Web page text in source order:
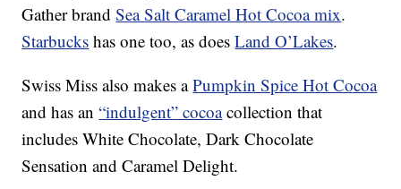
Gather brandSea Salt Caramel Hot Cocoa mix.
Starbucks has one too, as doesLand O’Lakes.
Swiss Miss also makes aPumpkin Spice Hot Cocoa
and has an“indulgent” cocoacollection that
includes White Chocolate, Dark Chocolate
Sensation and Caramel Delight.